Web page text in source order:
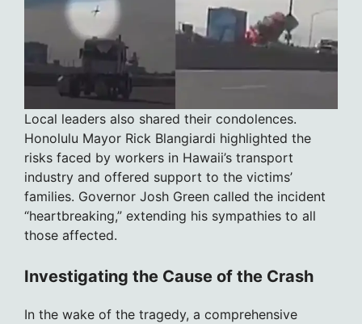
Local leaders also shared their condolences.
Honolulu Mayor Rick Blangiardi highlighted the
risks faced by workers in Hawaii’s transport
industry and offered support to the victims’
families. Governor Josh Green called the incident
“heartbreaking,” extending his sympathies to all
those affected.
Investigating the Cause of the Crash
In the wake of the tragedy, a comprehensive